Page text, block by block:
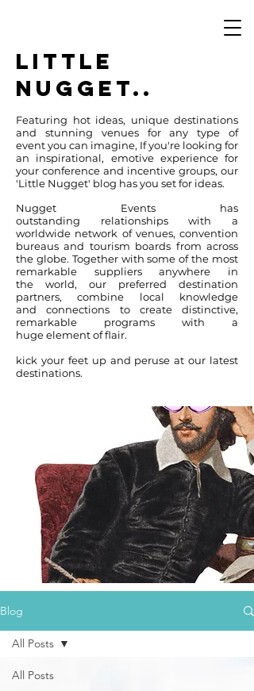
LITTLE
NUGGET..
Featuring hot ideas, unique destinations
and stunning venues for any type of
event you can imagine, If you're looking for
an inspirational, emotive experience for
your conference and incentive groups, our
'Little Nugget' blog has you set for ideas.
Nugget Events has
outstanding relationships with a
worldwide network of venues, convention
bureaus and tourism boards from across
the globe. Together with some of the most
remarkable suppliers anywhere in
the world, our preferred destination
partners, combine local knowledge
and connections to create distinctive,
remarkable programs with a
huge element of flair.
kick your feet up and peruse at our latest
destinations.
Blog
All Posts
All Posts